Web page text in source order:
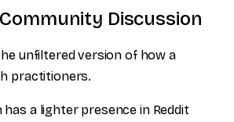
Discussion
unfiltered version of how a
practitioners.
a lighter presence in Reddit